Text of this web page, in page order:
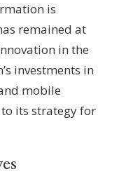
is
remained at
in the
investments in
mobile
its strategy for